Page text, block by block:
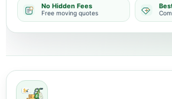
No Hidden Fees
Free moving quotes